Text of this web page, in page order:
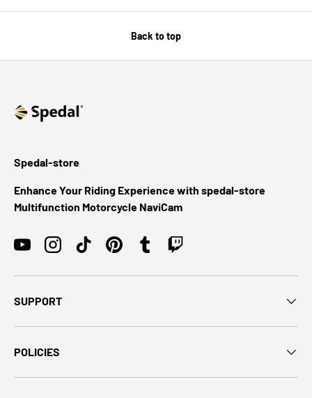
Back to top
Spedal-store
Enhance Your Riding Experience with spedal-store
Multifunction Motorcycle NaviCam
YouTubeInstagramTikTokPinterestTumblrTwitch
SUPPORT
POLICIES